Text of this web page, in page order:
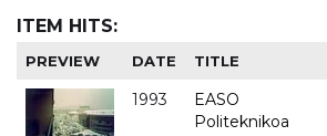
ITEM HITS:
PREVIEW DATE TITLE
1993
EASO
Politeknikoa